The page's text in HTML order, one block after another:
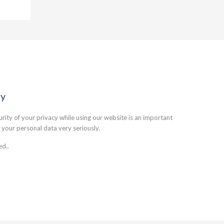
of your privacy while using our website is an important
personal data very seriously.